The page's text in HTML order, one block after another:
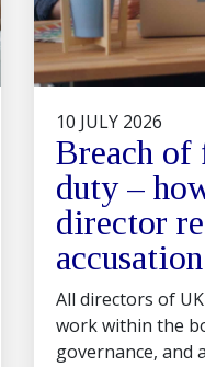
10 JULY 2026
Breach
duty –
director
All directors of
work within the
governance, and